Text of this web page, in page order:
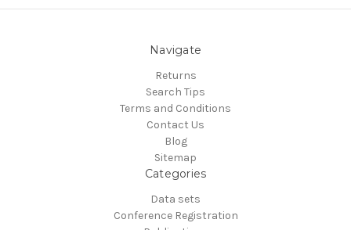
Navigate
Returns
Search Tips
Terms and Conditions
Contact Us
Blog
Sitemap
Categories
Data sets
Conference Registration